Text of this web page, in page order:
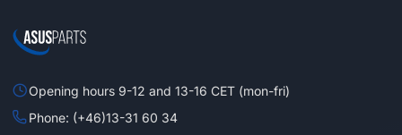
Opening hours 9-12 and 13-16 CET (mon-fri)
Phone: (+46)13-31 60 34